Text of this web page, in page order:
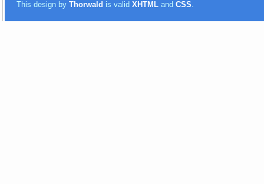
This design byThorwald is validXHTML andCSS